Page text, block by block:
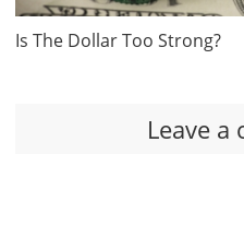
Is The Dollar Too Strong?
Leave a